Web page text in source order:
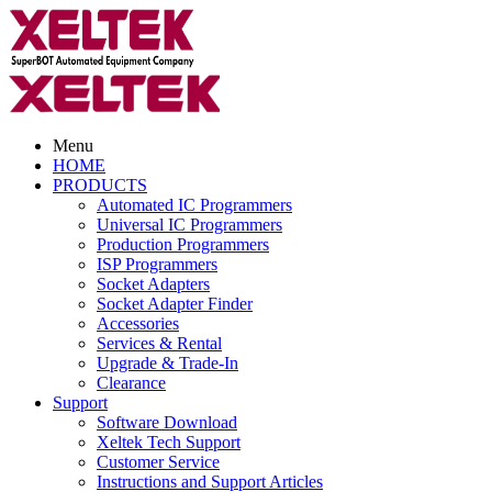
Menu
HOME
PRODUCTS
Automated IC Programmers
Universal IC Programmers
Production Programmers
ISP Programmers
Socket Adapters
Socket Adapter Finder
Accessories
Services & Rental
Upgrade & Trade-In
Clearance
Support
Software Download
Xeltek Tech Support
Customer Service
Instructions and Support Articles